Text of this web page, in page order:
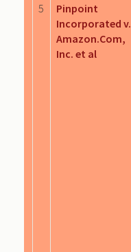
5
Pinpoint
Incorporated v.
Amazon.Com,
Inc. et al